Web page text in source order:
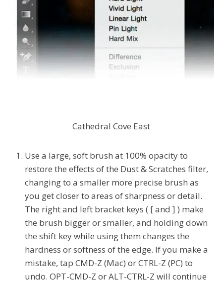
Cathedral Cove East
Use a large, soft brush at 100% opacity to
restore the effects of the Dust & Scratches filter,
changing to a smaller more precise brush as
you get closer to areas of sharpness or detail.
The right and left bracket keys ( [ and ] ) make
the brush bigger or smaller, and holding down
the shift key while using them changes the
hardness or softness of the edge. If you make a
mistake, tap CMD-Z (Mac) or CTRL-Z (PC) to
undo. OPT-CMD-Z or ALT-CTRL-Z will continue